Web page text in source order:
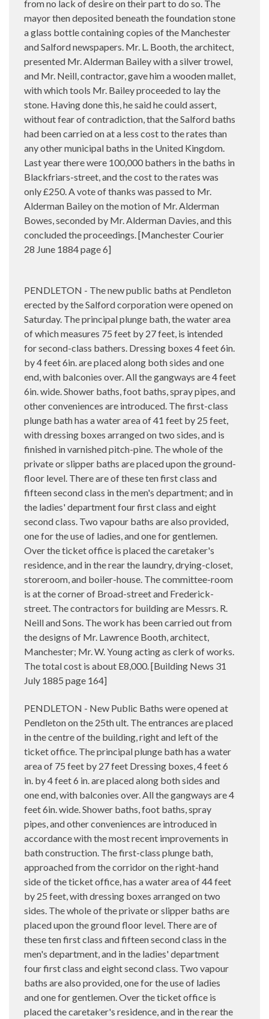
from no lack of desire on their part to do so. The
mayor then deposited beneath the foundation stone
a glass bottle containing copies of the Manchester
and Salford newspapers. Mr. L. Booth, the architect,
presented Mr. Alderman Bailey with a silver trowel,
and Mr. Neill, contractor, gave him a wooden mallet,
with which tools Mr. Bailey proceeded to lay the
stone. Having done this, he said he could assert,
without fear of contradiction, that the Salford baths
had been carried on at a less cost to the rates than
any other municipal baths in the United Kingdom.
Last year there were 100,000 bathers in the baths in
Blackfriars-street, and the cost to the rates was
only £250. A vote of thanks was passed to Mr.
Alderman Bailey on the motion of Mr. Alderman
Bowes, seconded by Mr. Alderman Davies, and this
concluded the proceedings. [Manchester Courier
28 June 1884 page 6]
PENDLETON - The new public baths at Pendleton
erected by the Salford corporation were opened on
Saturday. The principal plunge bath, the water area
of which measures 75 feet by 27 feet, is intended
for second-class bathers. Dressing boxes 4 feet 6in.
by 4 feet 6in. are placed along both sides and one
end, with balconies over. All the gangways are 4 feet
6in. wide. Shower baths, foot baths, spray pipes, and
other conveniences are introduced. The first-class
plunge bath has a water area of 41 feet by 25 feet,
with dressing boxes arranged on two sides, and is
finished in varnished pitch-pine. The whole of the
private or slipper baths are placed upon the ground-
floor level. There are of these ten first class and
fifteen second class in the men's department; and in
the ladies' department four first class and eight
second class. Two vapour baths are also provided,
one for the use of ladies, and one for gentlemen.
Over the ticket office is placed the caretaker's
residence, and in the rear the laundry, drying-closet,
storeroom, and boiler-house. The committee-room
is at the corner of Broad-street and Frederick-
street. The contractors for building are Messrs. R.
Neill and Sons. The work has been carried out from
the designs of Mr. Lawrence Booth, architect,
Manchester; Mr. W. Young acting as clerk of works.
The total cost is about E8,000. [Building News 31
July 1885 page 164]
PENDLETON - New Public Baths were opened at
Pendleton on the 25th ult. The entrances are placed
in the centre of the building, right and left of the
ticket office. The principal plunge bath has a water
area of 75 feet by 27 feet Dressing boxes, 4 feet 6
in. by 4 feet 6 in. are placed along both sides and
one end, with balconies over. All the gangways are 4
feet 6in. wide. Shower baths, foot baths, spray
pipes, and other conveniences are introduced in
accordance with the most recent improvements in
bath construction. The first-class plunge bath,
approached from the corridor on the right-hand
side of the ticket office, has a water area of 44 feet
by 25 feet, with dressing boxes arranged on two
sides. The whole of the private or slipper baths are
placed upon the ground floor level. There are of
these ten first class and fifteen second class in the
men's department, and in the ladies' department
four first class and eight second class. Two vapour
baths are also provided, one for the use of ladies
and one for gentlemen. Over the ticket office is
placed the caretaker's residence, and in the rear the